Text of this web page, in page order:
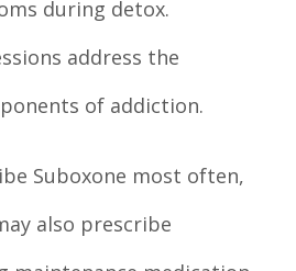
during detox.
address the
of addiction.
Suboxone most often,
also prescribe